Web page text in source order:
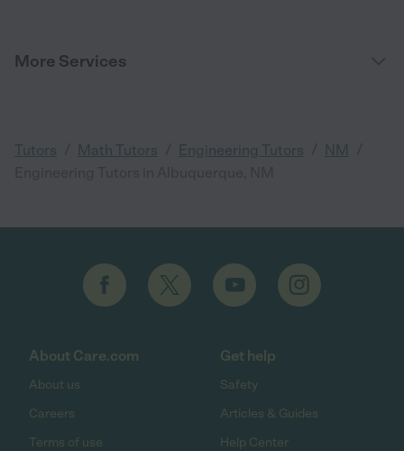
More Services
Tutors Math Tutors Engineering Tutors NM
About Care.com
About us
Careers
Terms of use
Get help
Safety
Articles & Guides
Help Center